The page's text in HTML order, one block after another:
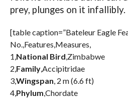
prey, plunges on it infallibly.
[table caption=”Bateleur Eagle
No.,Features,Measures,
1,National Bird,Zimbabwe
2,Family,Accipitridae
3,Wingspan, 2 m (6.6 ft)
4,Phylum,Chordate